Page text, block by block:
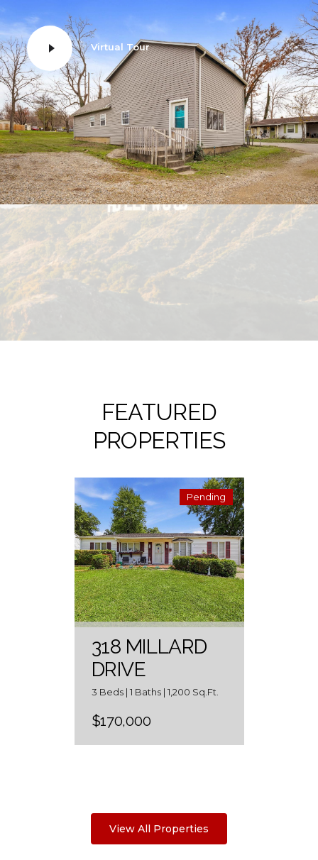
Virtual Tour
FEATURED
PROPERTIES
Pending
318 MILLARD
DRIVE
3 Beds | 1 Baths | 1,200 Sq.Ft.
$170,000
View All Properties